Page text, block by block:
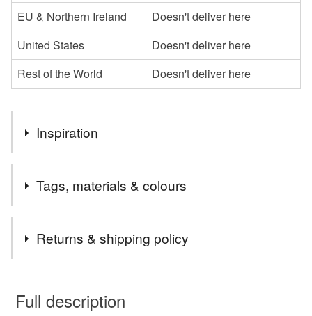
EU & Northern Ireland
Doesn't deliver here
United States
Doesn't deliver here
Rest of the World
Doesn't deliver here
Inspiration
Tags, materials & colours
Returns & shipping policy
wish to cancel your order or exchange an item.
Full description